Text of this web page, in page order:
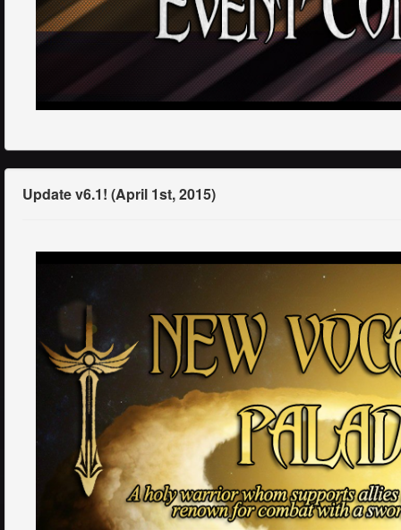
Update v6.1! (April 1st, 2015)